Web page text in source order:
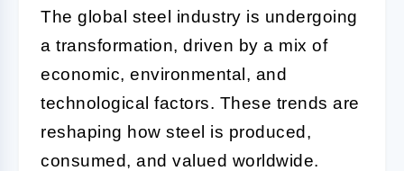
The global steel industry is undergoing
a transformation, driven by a mix of
economic, environmental, and
technological factors. These trends are
reshaping how steel is produced,
consumed, and valued worldwide.